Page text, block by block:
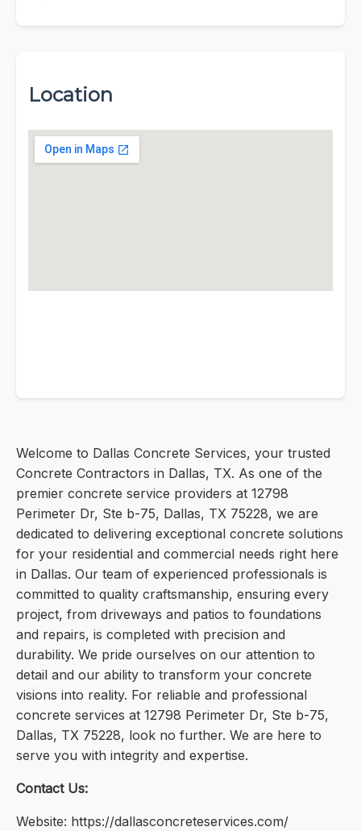
Location
Welcome to Dallas Concrete Services, your trusted
Concrete Contractors in Dallas, TX. As one of the
premier concrete service providers at 12798
Perimeter Dr, Ste b-75, Dallas, TX 75228, we are
dedicated to delivering exceptional concrete solutions
for your residential and commercial needs right here
in Dallas. Our team of experienced professionals is
committed to quality craftsmanship, ensuring every
project, from driveways and patios to foundations
and repairs, is completed with precision and
durability. We pride ourselves on our attention to
detail and our ability to transform your concrete
visions into reality. For reliable and professional
concrete services at 12798 Perimeter Dr, Ste b-75,
Dallas, TX 75228, look no further. We are here to
serve you with integrity and expertise.
Contact Us:
Website: https://dallasconcreteservices.com/